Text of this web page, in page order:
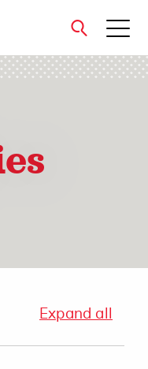
close
Expand all